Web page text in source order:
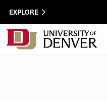
Skip to Content
Wastewater
Utility
Menu
EXPLORE